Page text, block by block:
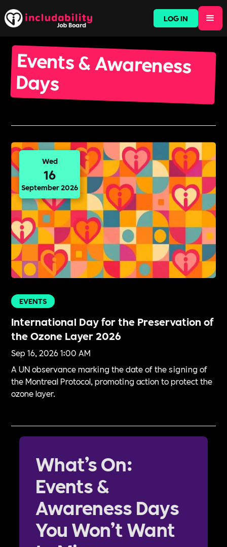
LOG IN
Events & Awareness
Days
Wed
16
September 2026
EVENTS
International Day for the Preservation of
the Ozone Layer 2026
Sep 16, 2026 1:00 AM
A UN observance marking the date of the signing of
the Montreal Protocol, promoting action to protect the
ozone layer.
What’s On:
Events &
Awareness Days
You Won’t Want